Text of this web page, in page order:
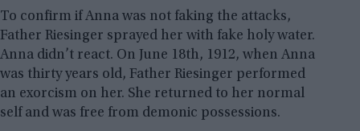
To confirm if Anna was not faking the attacks,
Father Riesinger sprayed her with fake holy water.
Anna didn’t react. On June 18th, 1912, when Anna
was thirty years old, Father Riesinger performed
an exorcism on her. She returned to her normal
self and was free from demonic possessions.